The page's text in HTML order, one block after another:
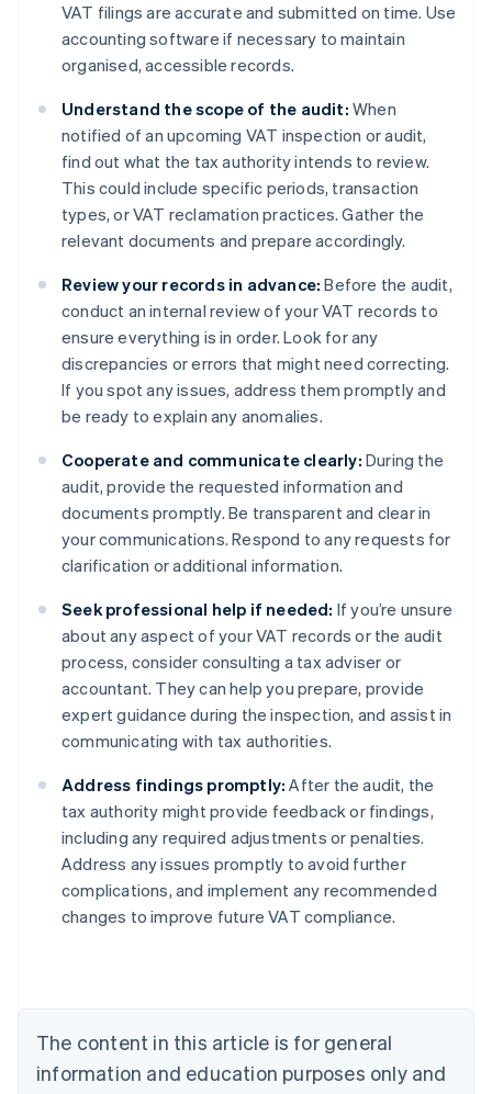
VAT filings are accurate and submitted on time. Use
accounting software if necessary to maintain
organised, accessible records.
Understand the scope of the audit: When
notified of an upcoming VAT inspection or audit,
find out what the tax authority intends to review.
This could include specific periods, transaction
types, or VAT reclamation practices. Gather the
relevant documents and prepare accordingly.
Review your records in advance: Before the audit,
conduct an internal review of your VAT records to
ensure everything is in order. Look for any
discrepancies or errors that might need correcting.
If you spot any issues, address them promptly and
be ready to explain any anomalies.
Cooperate and communicate clearly: During the
audit, provide the requested information and
documents promptly. Be transparent and clear in
your communications. Respond to any requests for
clarification or additional information.
Seek professional help if needed: If you’re unsure
about any aspect of your VAT records or the audit
process, consider consulting a tax adviser or
accountant. They can help you prepare, provide
expert guidance during the inspection, and assist in
communicating with tax authorities.
Address findings promptly: After the audit, the
tax authority might provide feedback or findings,
including any required adjustments or penalties.
Address any issues promptly to avoid further
complications, and implement any recommended
changes to improve future VAT compliance.
The content in this article is for general
information and education purposes only and
Australia
NederlandsFrançaisDeutschEnglish
PortuguêsEnglish